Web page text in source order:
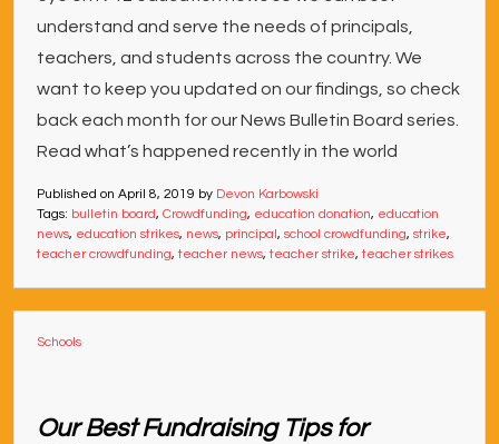
understand and serve the needs of principals,
teachers, and students across the country. We
want to keep you updated on our findings, so check
back each month for our News Bulletin Board series.
Read what’s happened recently in the world
Published on April 8, 2019 by Devon Karbowski
Tags: bulletin board, Crowdfunding, education donation, education
news, education strikes, news, principal , school crowdfunding, strike,
teacher crowdfunding,teacher news,teacher strike,teacher strikes
Schools
Our Best Fundraising Tips for